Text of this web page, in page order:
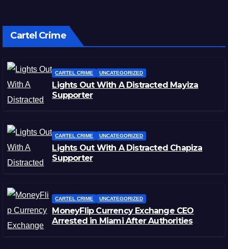
Cartel Crime
CARTEL CRIME UNCATEGORIZED
Lights Out With A Distracted Mayiza
Supporter
CARTEL CRIME UNCATEGORIZED
Lights Out With A Distracted Chapiza
Supporter
CARTEL CRIME UNCATEGORIZED
MoneyFlip Currency Exchange CEO
Arrested in Miami After Authorities